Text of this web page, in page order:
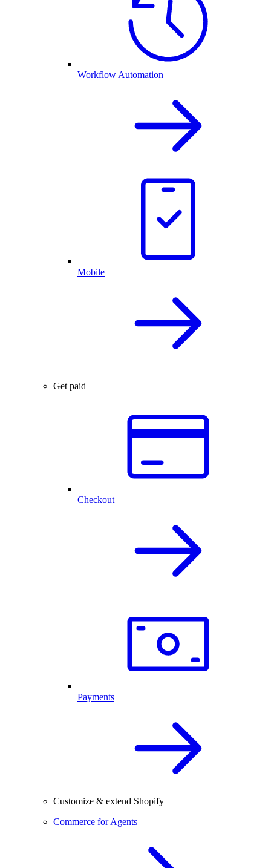
Workflow Automation
Mobile
Get paid
Checkout
Payments
Customize & extend Shopify
Commerce for Agents